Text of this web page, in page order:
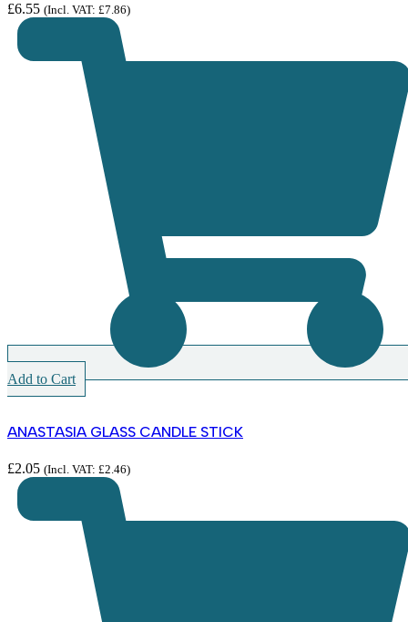
£6.55 (Incl. VAT: £7.86)
Add to Cart
ANASTASIA GLASS CANDLE STICK
£2.05 (Incl. VAT: £2.46)